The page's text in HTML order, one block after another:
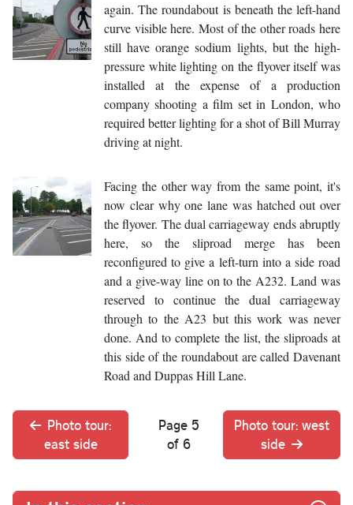
again. The roundabout is beneath the left-hand
curve visible here. Most of the other roads here
still have orange sodium lights, but the high-
pressure white lighting on the flyover itself was
installed at the expense of a production
company shooting a film set in London, who
required better lighting for a shot of Bill Murray
driving at night.
Facing the other way from the same point, it's
now clear why one lane was hatched out over
the flyover. The dual carriageway ends abruptly
here, so the sliproad merge has been
reconfigured to give a left-turn into a side road
and a give-way line on to the A232. Land was
reserved to continue the dual carriageway
through to the A23 but this work was never
done. And to complete the list, the sliproads at
this side of the roundabout are called Davenant
Road and Duppas Hill Lane.
Photo tour:
east side
Page 5
of 6
Photo tour: west
side